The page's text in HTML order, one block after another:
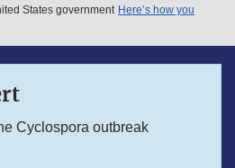
States government Here’s how you
Cyclospora outbreak